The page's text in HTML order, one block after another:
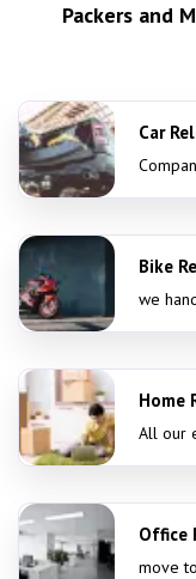
Packers and
Car
Bike
we
Home
All our
Office
move